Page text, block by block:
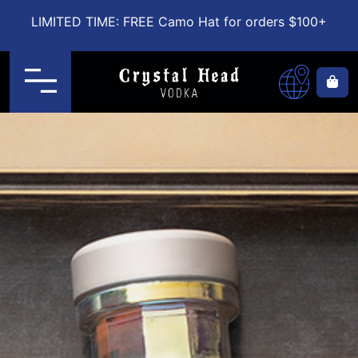
LIMITED TIME: FREE Camo Hat for orders $100+
Menu